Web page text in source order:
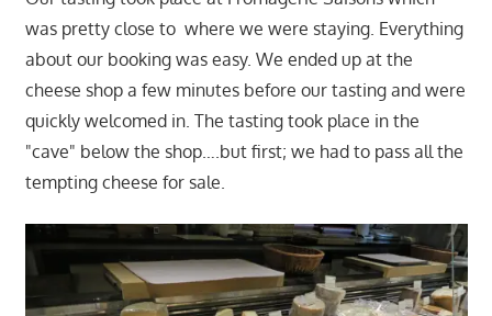
was pretty close to where we were staying. Everything
about our booking was easy. We ended up at the
cheese shop a few minutes before our tasting and were
quickly welcomed in. The tasting took place in the
"cave" below the shop….but first; we had to pass all the
tempting cheese for sale.